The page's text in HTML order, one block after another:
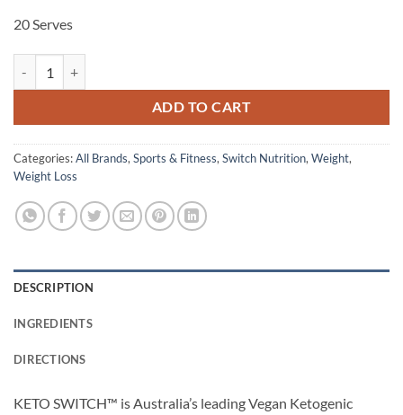
20 Serves
ADD TO CART
Categories:All Brands, Sports & Fitness, Switch Nutrition, Weight,
Weight Loss
DESCRIPTION
INGREDIENTS
DIRECTIONS
KETO SWITCH™ is Australia’s leading Vegan Ketogenic